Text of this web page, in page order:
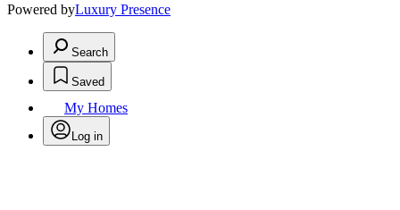
Powered byLuxury Presence
Search
Saved
My Homes
Log in